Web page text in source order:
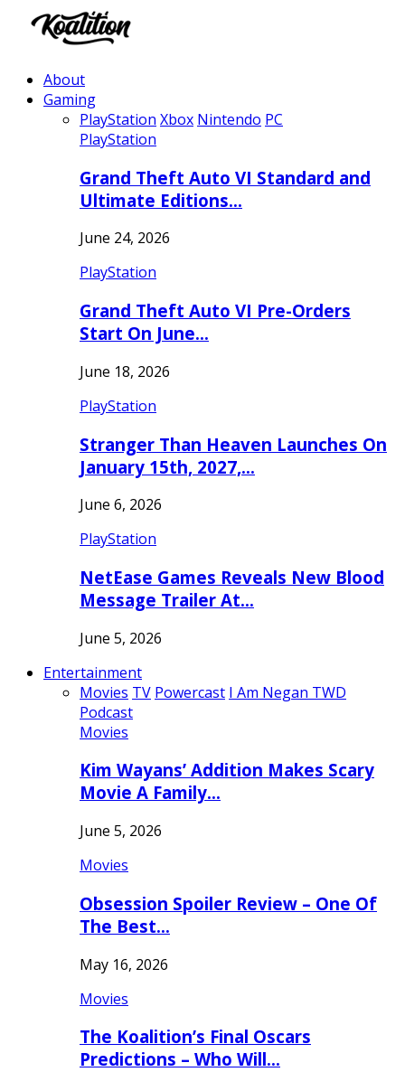
About
Gaming
PlayStation Xbox Nintendo PC
PlayStation
Grand Theft Auto VI Standard and
Ultimate Editions…
June 24, 2026
PlayStation
Grand Theft Auto VI Pre-Orders
Start On June…
June 18, 2026
PlayStation
Stranger Than Heaven Launches On
January 15th, 2027,…
June 6, 2026
PlayStation
NetEase Games Reveals New Blood
Message Trailer At…
June 5, 2026
Entertainment
Movies TV Powercast I Am Negan TWD
Podcast
Movies
Kim Wayans’ Addition Makes Scary
Movie A Family…
June 5, 2026
Movies
Obsession Spoiler Review – One Of
The Best…
May 16, 2026
Movies
The Koalition’s Final Oscars
Predictions – Who Will…